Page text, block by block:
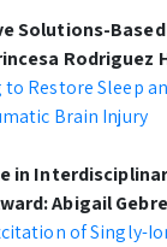
Solutions-
Rodriguez
Restore Sleep
Brain Injury
in
Abigail
of Singly-